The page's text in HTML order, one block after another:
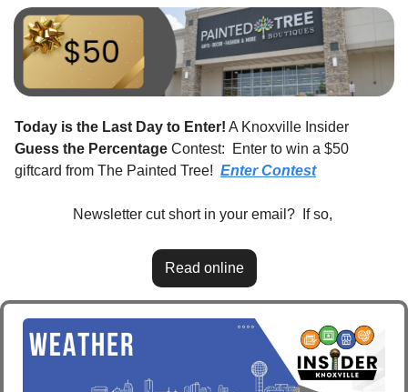
Today is the Last Day to Enter!
Guess the Percentage Contest:  Enter to win a $50
giftcard from The Painted Tree! Enter Contest
Newsletter cut short in your email?  If so,
Read online